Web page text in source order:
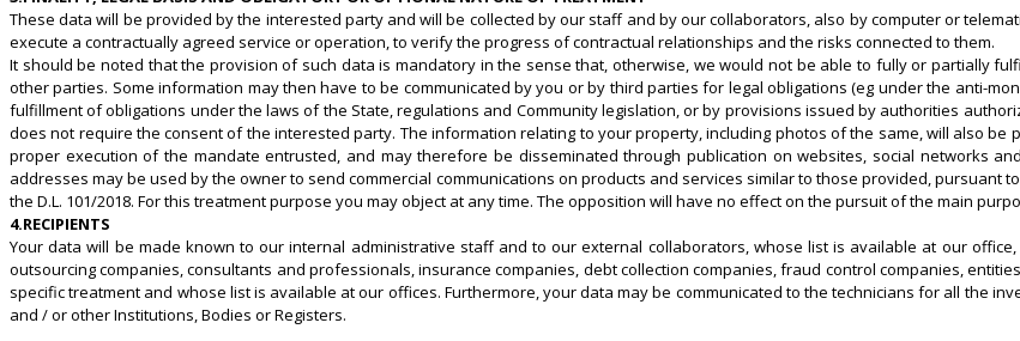
These data will be provided by the interested party and will be collected by our staff and by our collaborators, also by computer or
execute a contractually agreed service or operation, to verify the progress of contractual relationships and the risks connected to them.
It should be noted that the provision of such data is mandatory in the sense that, otherwise, we would not be able to fully or partially
other parties. Some information may then have to be communicated by you or by third parties for legal obligations (eg under the anti-
fulfillment of obligations under the laws of the State, regulations and Community legislation, or by provisions issued by authorities
does not require the consent of the interested party. The information relating to your property, including photos of the same, will also
proper execution of the mandate entrusted, and may therefore be disseminated through publication on websites, social networks
addresses may be used by the owner to send commercial communications on products and services similar to those provided, pursuant
the D.L. 101/2018. For this treatment purpose you may object at any time. The opposition will have no effect on the pursuit of the main
4.RECIPIENTS
Your data will be made known to our internal administrative staff and to our external collaborators, whose list is available at our
outsourcing companies, consultants and professionals, insurance companies, debt collection companies, fraud control companies,
specific treatment and whose list is available at our offices. Furthermore, your data may be communicated to the technicians for all the
and / or other Institutions, Bodies or Registers.